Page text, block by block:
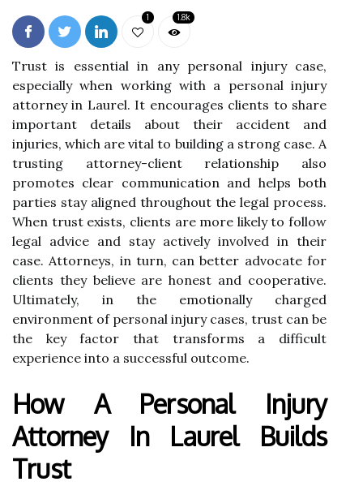
1 1.8k
Trust is essential in any personal injury case,
especially when working with a personal injury
attorney in Laurel. It encourages clients to share
important details about their accident and
injuries, which are vital to building a strong case. A
trusting attorney-client relationship also
promotes clear communication and helps both
parties stay aligned throughout the legal process.
When trust exists, clients are more likely to follow
legal advice and stay actively involved in their
case. Attorneys, in turn, can better advocate for
clients they believe are honest and cooperative.
Ultimately, in the emotionally charged
environment of personal injury cases, trust can be
the key factor that transforms a difficult
experience into a successful outcome.
How A Personal Injury
Attorney In Laurel Builds
Trust